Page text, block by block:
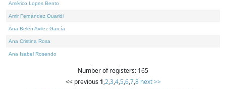
Américo Lopes Bento
Amir Fernández Ouaridi
Ana Belén Avilez García
Ana Cristina Rosa
Ana Isabel Rosendo
Number of registers: 165
<< previous 1,2,3,4,5,6,7,8 next >>